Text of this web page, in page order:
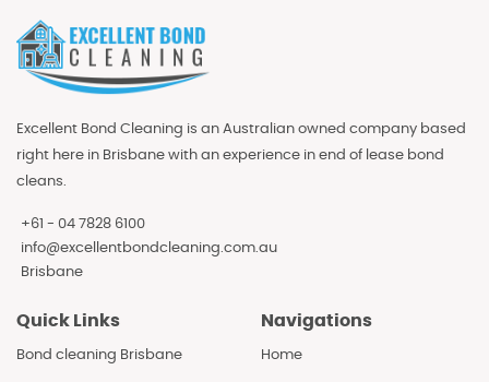
Excellent Bond Cleaning is an Australian owned company based
right here in Brisbane with an experience in end of lease bond
cleans.
+61 - 04 7828 6100
info@excellentbondcleaning.com.au
Brisbane
Quick Links
Bond cleaning Brisbane
Navigations
Home